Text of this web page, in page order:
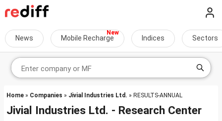
News Mobile Recharge Indices Sectors
Home » Companies » Jivial Industries Ltd. » RESULTS-ANNUAL
Jivial Industries Ltd. - Research Center